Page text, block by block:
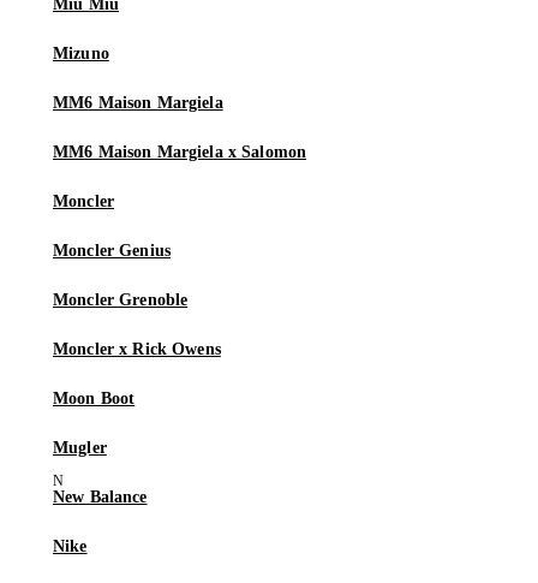
Miu Miu
Mizuno
MM6 Maison Margiela
MM6 Maison Margiela x Salomon
Moncler
Moncler Genius
Moncler Grenoble
Moncler x Rick Owens
Moon Boot
Mugler
New Balance
Nike